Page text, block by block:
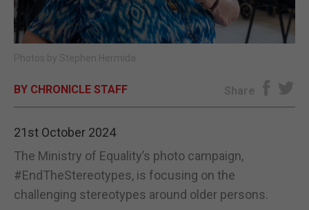
SUBSCRIBE
E-EDITION
Photos by Stephen Hermida
BY CHRONICLE STAFF Share
21st October 2024
The Ministry of Equality’s photo campaign,
#EndTheStereotypes, is focusing on the
challenging stereotypes around older persons.